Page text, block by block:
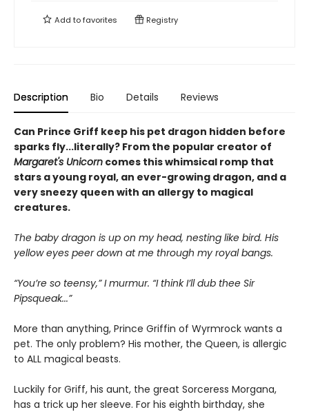
Add tofavorites Registry
Description Bio Details Reviews
Can Prince Griff keep his pet dragon hidden before
sparks fly...literally? From the popular creator of
Margaret's Unicorn comes this whimsical romp that
stars a young royal, an ever-growing dragon, and a
very sneezy queen with an allergy to magical
creatures.
The baby dragon is up on my head, nesting like bird. His
yellow eyes peer down at me through my royal bangs.
“You’re so teensy,” I murmur. “I think I’ll dub thee Sir
Pipsqueak...”
More than anything, Prince Griffin of Wyrmrock wants a
pet. The only problem? His mother, the Queen, is allergic
to ALL magical beasts.
Luckily for Griff, his aunt, the great Sorceress Morgana,
has a trick up her sleeve. For his eighth birthday, she